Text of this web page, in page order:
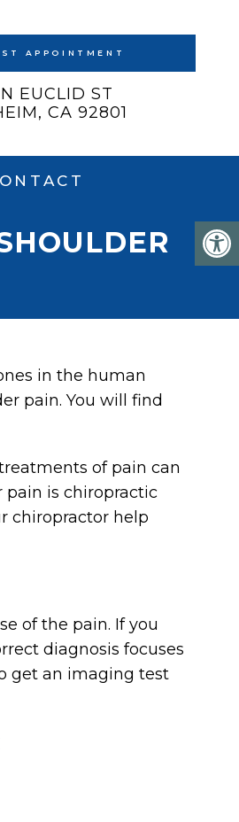
APPOINTMENT
EUCLID ST
CA 92801
in the human
pain. You will find
of pain can
pain is chiropractic
chiropractor help
of the pain. If you
diagnosis focuses
get an imaging test